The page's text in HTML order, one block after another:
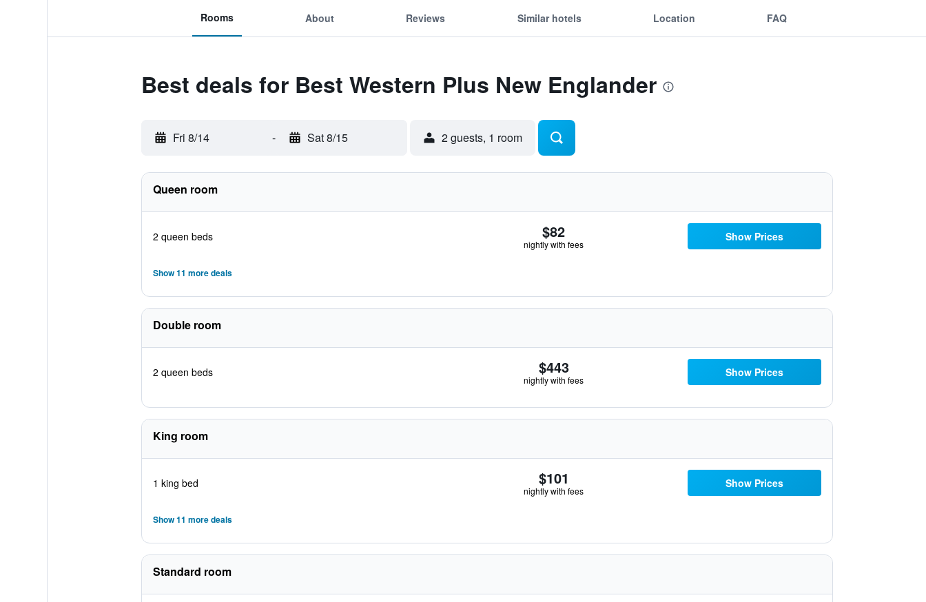
Rooms About Reviews Similar hotels Location FAQ
Best deals for Best Western Plus New Englander
Fri 8/14 - Sat 8/15 2 guests, 1 room
Queen room
2 queen beds $82
nightly with fees
Show Prices
Show 11 more deals
Double room
2 queen beds $443
nightly with fees
Show Prices
King room
1 king bed $101
nightly with fees
Show Prices
Show 11 more deals
Standard room